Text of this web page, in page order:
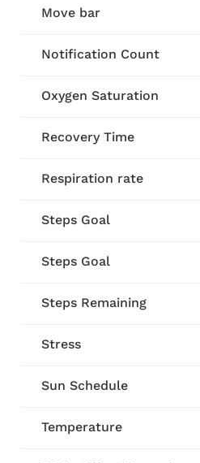
Move bar
Notification Count
Oxygen Saturation
Recovery Time
Respiration rate
Steps Goal
Steps Goal
Steps Remaining
Stress
Sun Schedule
Temperature